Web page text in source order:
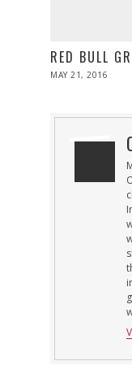
RED BULL
POSTED
MAY 21, 2016